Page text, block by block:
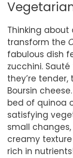
Thinking
transform the
fabulous dish
zucchini.
they’re
Boursin
bed of quinoa
satisfying
small
creamy
rich in